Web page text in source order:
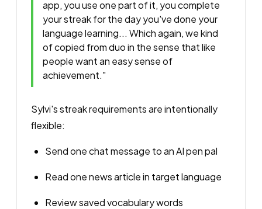
app, you use one part of it, you complete
your streak for the day you've done your
language learning... Which again, we kind
of copied from duo in the sense that like
people want an easy sense of
achievement."
Sylvi's streak requirements are intentionally
flexible:
Send one chat message to an AI pen pal
Read one news article in target language
Review saved vocabulary words